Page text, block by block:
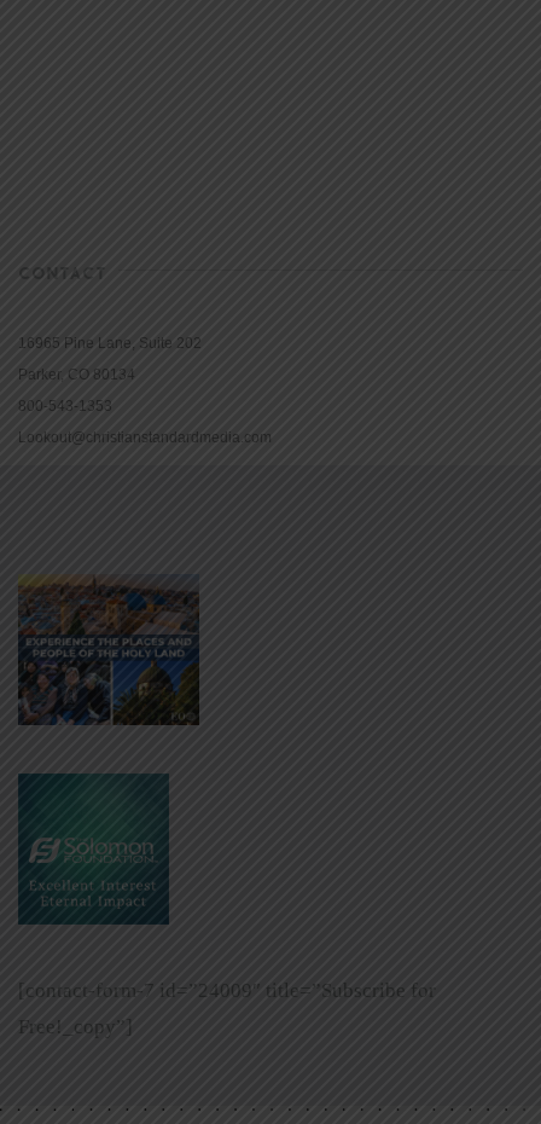
CONTACT
16965 Pine Lane, Suite 202
Parker, CO 80134
800-543-1353
Lookout@christianstandardmedia.com
[contact-form-7 id=”24009″ title=”Subscribe for
Free!_copy”]